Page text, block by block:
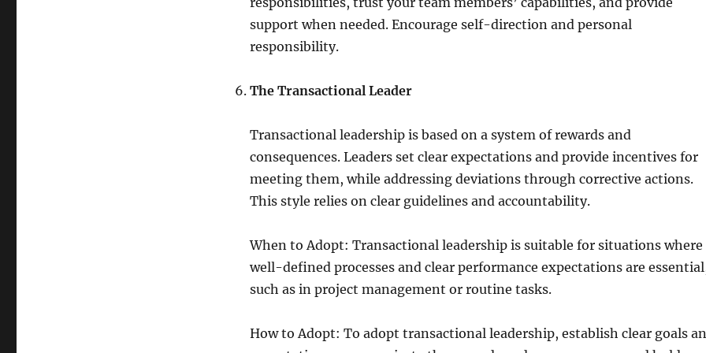
support when needed. Encourage self-direction and personal
responsibility.
The Transactional Leader
Transactional leadership is based on a system of rewards and
consequences. Leaders set clear expectations and provide incentives for
meeting them, while addressing deviations through corrective actions.
This style relies on clear guidelines and accountability.
When to Adopt: Transactional leadership is suitable for situations where
well-defined processes and clear performance expectations are
such as in project management or routine tasks.
How to Adopt: To adopt transactional leadership, establish clear goals